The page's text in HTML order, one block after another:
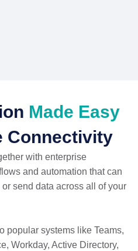
Made Easy
Connectivity
with enterprise
and automation that can
send data across all of your
popular systems like Teams,
Workday, Active Directory,